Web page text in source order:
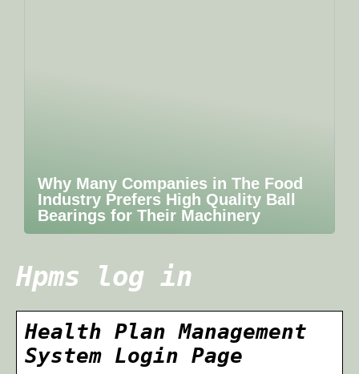
Why Many Companies in The Food
Industry Prefers High Quality Ball
Bearings for Their Machinery
Hpms log in
Health Plan Management
System Login Page